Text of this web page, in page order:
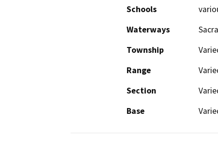
Schools
Waterways
Township
Range
Section
Base